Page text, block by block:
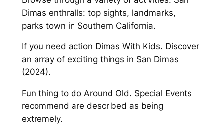
Dimas enthralls: top sights, landmarks,
parks town in Southern California.
If you need action Dimas With Kids. Discover
an array of exciting things in San Dimas
(2024).
Fun thing to do Around Old. Special Events
recommend are described as being
extremely.